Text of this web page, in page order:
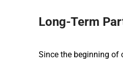
Long-Term
Since the beginning of